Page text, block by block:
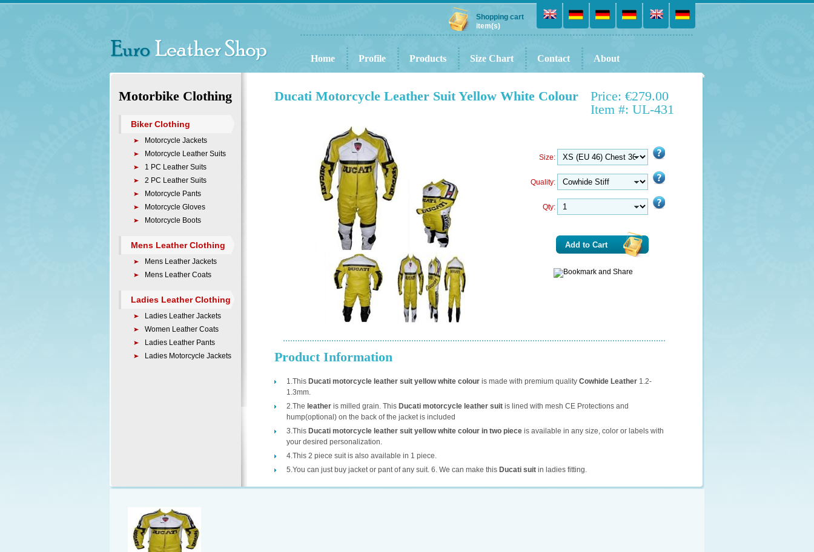
Shopping cart
item(s)
Home Profile Products Size Chart Contact About
Price: €279.00
Item #: UL-431
Ducati Motorcycle Leather Suit Yellow White Colour
Size:
Quality:
Qty:
Add to Cart
Product Information
1.This Ducati motorcycle leather suit yellow white colour is made with premium quality Cowhide Leather 1.2-
1.3mm.
2.The leather is milled grain. This Ducati motorcycle leather suit is lined with mesh CE Protections and
hump(optional) on the back of the jacket is included
3.This Ducati motorcycle leather suit yellow white colour in two piece is available in any size, color or labels with
your desired personalization.
4.This 2 piece suit is also available in 1 piece.
5.You can just buy jacket or pant of any suit. 6. We can make this Ducati suit in ladies fitting.
Motorbike Clothing
Biker Clothing
Motorcycle Jackets
Motorcycle Leather Suits
1 PC Leather Suits
2 PC Leather Suits
Motorcycle Pants
Motorcycle Gloves
Motorcycle Boots
Mens Leather Clothing
Mens Leather Jackets
Mens Leather Coats
Ladies Leather Clothing
Ladies Leather Jackets
Women Leather Coats
Ladies Leather Pants
Ladies Motorcycle Jackets